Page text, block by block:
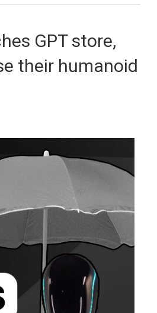
GPT store,
their humanoid